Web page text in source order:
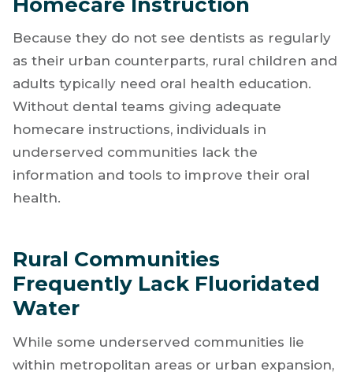
Because they do not see dentists as regularly
as their urban counterparts, rural children and
adults typically need oral health education.
Without dental teams giving adequate
homecare instructions, individuals in
underserved communities lack the
information and tools to improve their oral
health.
Rural Communities
Frequently Lack Fluoridated
Water
While some underserved communities lie
within metropolitan areas or urban expansion,